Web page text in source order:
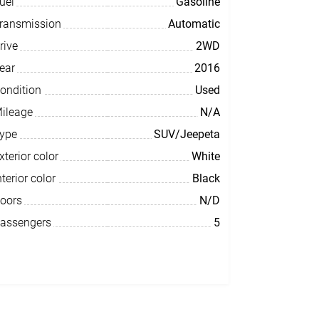
Automatic
2WD
2016
Used
N/A
SUV/Jeepeta
color
White
color
Black
N/D
5